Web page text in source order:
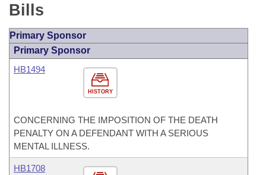
Bills
Primary Sponsor
Primary Sponsor
HISTORY
HB1494
CONCERNING THE IMPOSITION OF THE DEATH
PENALTY ON A DEFENDANT WITH A SERIOUS
MENTAL ILLNESS.
HB1708